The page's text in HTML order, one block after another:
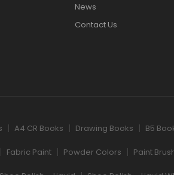
News
Contact Us
A4 CR Books Drawing Books B5
Fabric Paint Powder Colors Paint